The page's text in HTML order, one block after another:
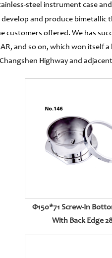
steel instrument case
develop and produce
customers offered. We has
and so on, which won itself
Highway and
Φ150*71 Screw-In
With Back Edge